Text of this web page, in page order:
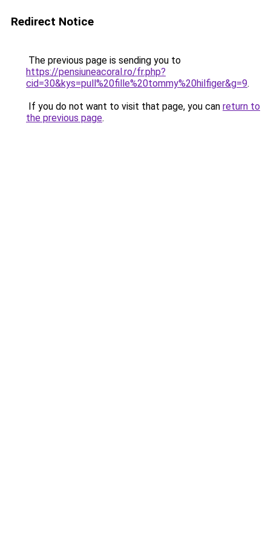
Redirect Notice
The previous page is sending you to
https://pensiuneacoral.ro/fr.php?
cid=30&kys=pull%20fille%20tommy%20hilfiger&g=9.
If you do not want to visit that page, you can return to
the previous page.